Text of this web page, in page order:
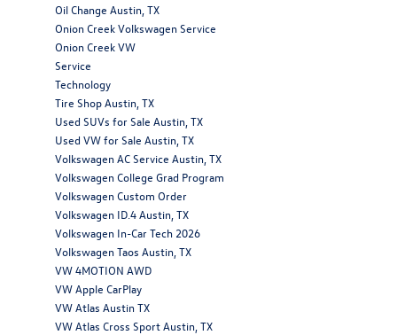
Oil Change Austin, TX
Onion Creek Volkswagen Service
Onion Creek VW
Service
Technology
Tire Shop Austin, TX
Used SUVs for Sale Austin, TX
Used VW for Sale Austin, TX
Volkswagen AC Service Austin, TX
Volkswagen College Grad Program
Volkswagen Custom Order
Volkswagen ID.4 Austin, TX
Volkswagen In-Car Tech 2026
Volkswagen Taos Austin, TX
VW 4MOTION AWD
VW Apple CarPlay
VW Atlas Austin TX
VW Atlas Cross Sport Austin, TX